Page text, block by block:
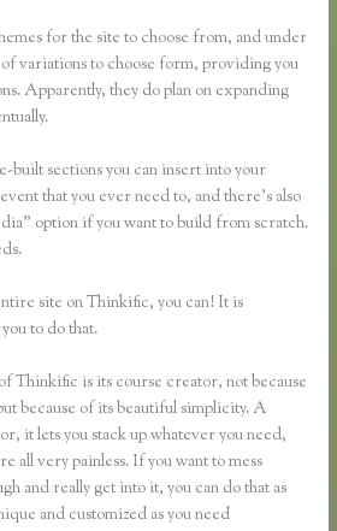
for the site to choose from, and under
variations to choose form, providing you
Apparently, they do plan on expanding
built sections you can insert into your
that you ever need to, and there’s also
option if you want to build from scratch.
site on Thinkific, you can! It is
to do that.
Thinkific is its course creator, not because
because of its beautiful simplicity. A
it lets you stack up whatever you need,
all very painless. If you want to mess
and really get into it, you can do that as
and customized as you need